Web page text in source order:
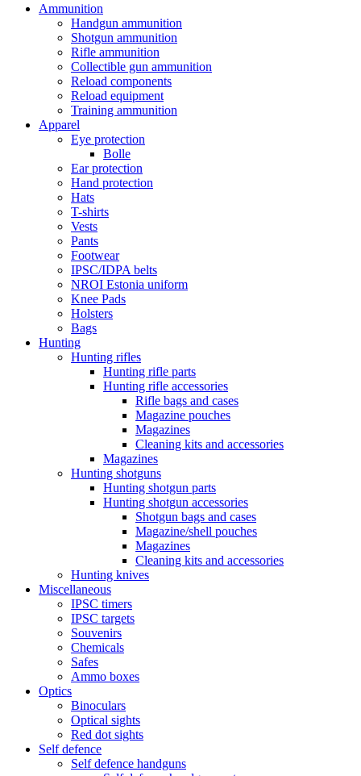
Ammunition
Handgun ammunition
Shotgun ammunition
Rifle ammunition
Collectible gun ammunition
Reload components
Reload equipment
Training ammunition
Apparel
Eye protection
Bolle
Ear protection
Hand protection
Hats
T-shirts
Vests
Pants
Footwear
IPSC/IDPA belts
NROI Estonia uniform
Knee Pads
Holsters
Bags
Hunting
Hunting rifles
Hunting rifle parts
Hunting rifle accessories
Rifle bags and cases
Magazine pouches
Magazines
Cleaning kits and accessories
Magazines
Hunting shotguns
Hunting shotgun parts
Hunting shotgun accessories
Shotgun bags and cases
Magazine/shell pouches
Magazines
Cleaning kits and accessories
Hunting knives
Miscellaneous
IPSC timers
IPSC targets
Souvenirs
Chemicals
Safes
Ammo boxes
Optics
Binoculars
Optical sights
Red dot sights
Self defence
Self defence handguns